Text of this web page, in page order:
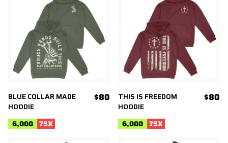
BLUE COLLAR MADE
HOODIE
$80
6,000 75X
THIS IS FREEDOM
HOODIE
$80
6,000 75X